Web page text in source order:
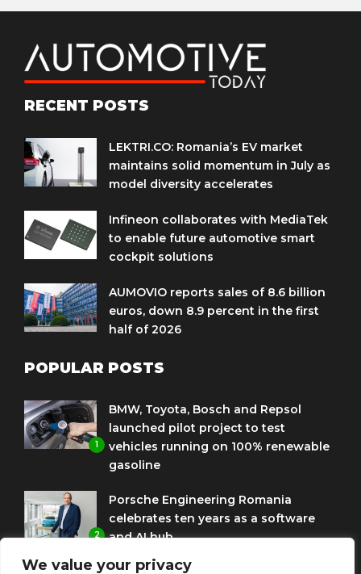
We value your privacy
RECENT POSTS
LEKTRI.CO: Romania’s EV market
maintains solid momentum in July as
model diversity accelerates
Infineon collaborates with MediaTek
to enable future automotive smart
cockpit solutions
AUMOVIO reports sales of 8.6 billion
euros, down 8.9 percent in the first
half of 2026
POPULAR POSTS
1
BMW, Toyota, Bosch and Repsol
launched pilot project to test
vehicles running on 100% renewable
gasoline
2
Porsche Engineering Romania
celebrates ten years as a software
and AI hub